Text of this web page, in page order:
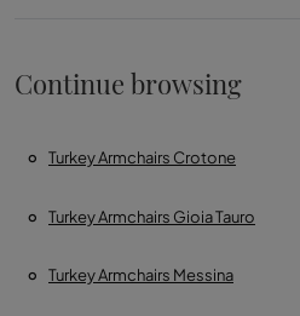
Continue browsing
Turkey Armchairs Crotone
Turkey Armchairs Gioia Tauro
Turkey Armchairs Messina